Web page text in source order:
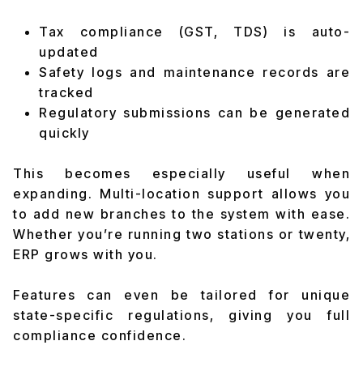
Tax compliance (GST, TDS) is auto-
updated
Safety logs and maintenance records are
tracked
Regulatory submissions can be generated
quickly
This becomes especially useful when
expanding. Multi-location support allows you
to add new branches to the system with ease.
Whether you’re running two stations or twenty,
ERP grows with you.
Features can even be tailored for unique
state-specific regulations, giving you full
compliance confidence.